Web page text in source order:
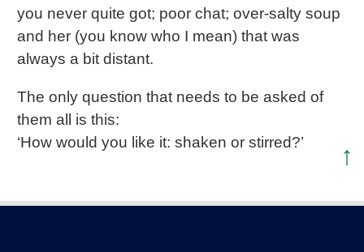
you never quite got; poor chat; over-salty soup
and her (you know who I mean) that was
always a bit distant.
The only question that needs to be asked of
them all is this:
‘How would you like it: shaken or stirred?’
↑